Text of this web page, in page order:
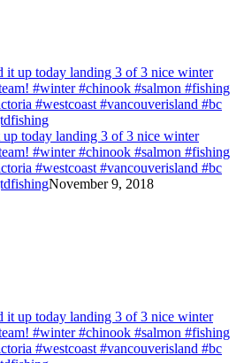
today landing 3 of 3 nice winter
#winter #chinook #salmon #fishing
#westcoast #vancouverisland #bc
November 9, 2018